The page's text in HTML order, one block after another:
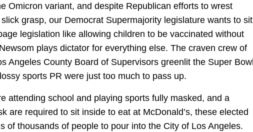
Omicron variant, and despite Republican efforts to wrest
grasp, our Democrat Supermajority legislature wants to sit
legislation like allowing children to be vaccinated without
plays dictator for everything else. The craven crew of
Angeles County Board of Supervisors greenlit the Super Bowl
sports PR were just too much to pass up.
attending school and playing sports fully masked, and a
are required to sit inside to eat at McDonald’s, these elected
of thousands of people to pour into the City of Los Angeles.